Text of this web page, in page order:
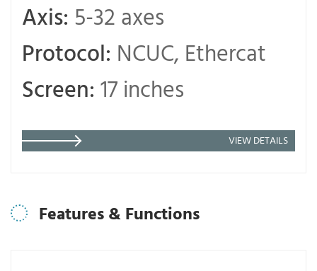
Axis: 5-32 axes
Protocol: NCUC, Ethercat
Screen:17 inches
VIEW DETAILS
Features & Functions